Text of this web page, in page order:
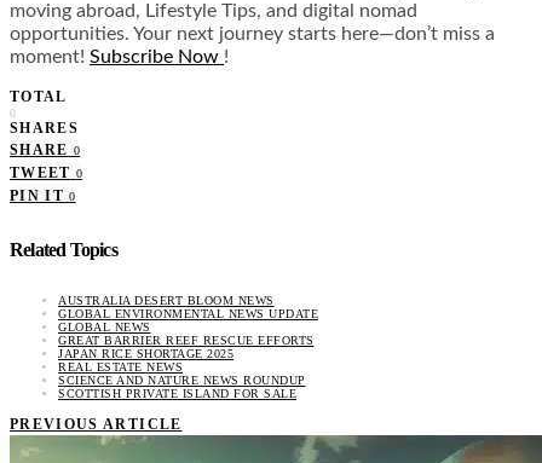
moving abroad, Lifestyle Tips, and digital nomad
opportunities. Your next journey starts here—don’t miss a
moment! Subscribe Now !
TOTAL
0
SHARES
SHARE 0
TWEET 0
PIN IT 0
Related Topics
AUSTRALIA DESERT BLOOM NEWS
GLOBAL ENVIRONMENTAL NEWS UPDATE
GLOBAL NEWS
GREAT BARRIER REEF RESCUE EFFORTS
JAPAN RICE SHORTAGE 2025
REAL ESTATE NEWS
SCIENCE AND NATURE NEWS ROUNDUP
SCOTTISH PRIVATE ISLAND FOR SALE
PREVIOUS ARTICLE